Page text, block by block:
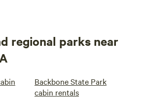
regional parks near
Backbone State Park
cabin rentals